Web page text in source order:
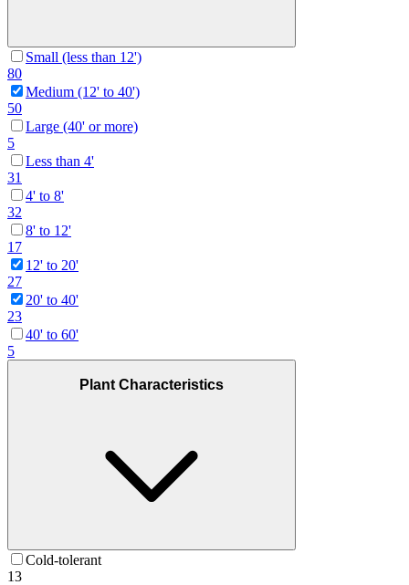
Small (less than 12')
80
Medium (12' to 40')
50
Large (40' or more)
5
Less than 4'
31
4' to 8'
32
8' to 12'
17
12' to 20'
27
20' to 40'
23
40' to 60'
5
Plant Characteristics
Cold-tolerant
13